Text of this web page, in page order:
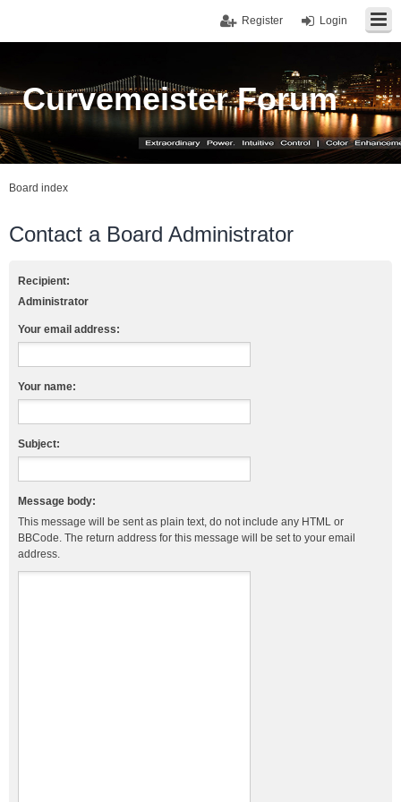
Login
Register
Curvemeister Forum
Board index
Contact a Board Administrator
Recipient:
Administrator
Your email address:
Your name:
Subject:
Message body:
This message will be sent as plain text, do not include any HTML or
BBCode. The return address for this message will be set to your email
address.